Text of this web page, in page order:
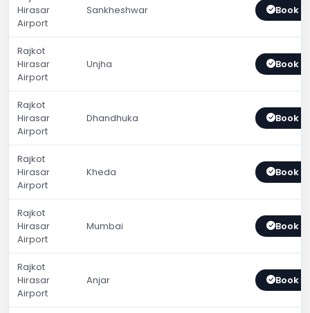
Hirasar
Airport
Sankheshwar Book
Rajkot
Hirasar
Airport
Unjha Book
Rajkot
Hirasar
Airport
Dhandhuka Book
Rajkot
Hirasar
Airport
Kheda Book
Rajkot
Hirasar
Airport
Mumbai Book
Rajkot
Hirasar
Airport
Anjar Book